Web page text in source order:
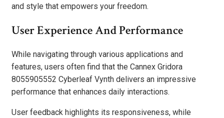
and style that empowers your freedom.
User Experience And Performance
While navigating through various applications and
features, users often find that the Cannex Gridora
8055905552 Cyberleaf Vynth delivers an impressive
performance that enhances daily interactions.
User feedback highlights its responsiveness, while